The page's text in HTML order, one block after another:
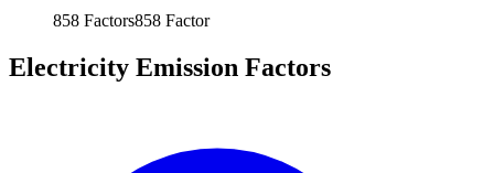
858 Factors858 Factor
Electricity Emission Factors